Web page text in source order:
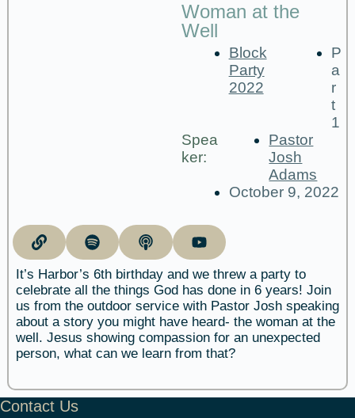
Woman at the
Well
Block
Party
2022
P
a
r
t
1
Spea
ker:
Pastor
Josh
Adams
October 9, 2022
It’s Harbor’s 6th birthday and we threw a party to
celebrate all the things God has done in 6 years! Join
us from the outdoor service with Pastor Josh speaking
about a story you might have heard- the woman at the
well. Jesus showing compassion for an unexpected
person, what can we learn from that?
Contact Us